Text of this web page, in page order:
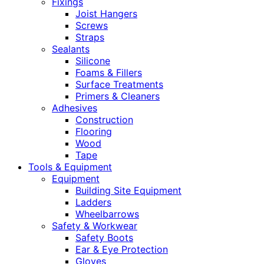
Joist Hangers
Screws
Straps
Sealants
Silicone
Foams & Fillers
Surface Treatments
Primers & Cleaners
Adhesives
Construction
Flooring
Wood
Tape
Tools & Equipment
Equipment
Building Site Equipment
Ladders
Wheelbarrows
Safety & Workwear
Safety Boots
Ear & Eye Protection
Gloves